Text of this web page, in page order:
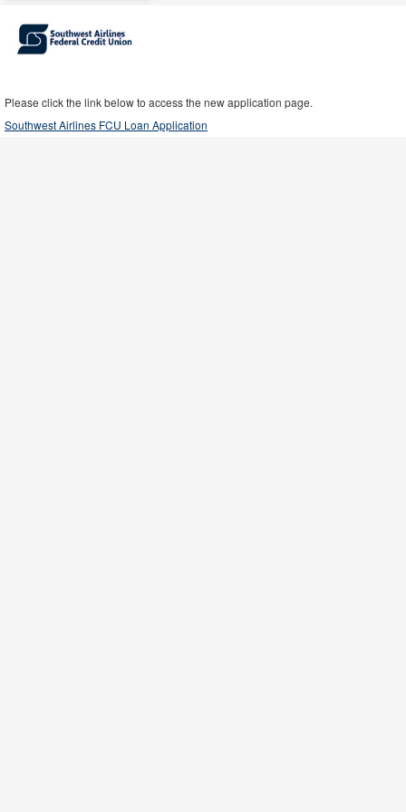
Please click the link below to access the new application page.
Southwest Airlines FCU Loan Application